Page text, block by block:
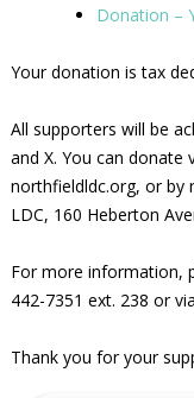
Donation –
Your donation is tax
All supporters will be
and X. You can donate
northfieldldc.org, or by
LDC, 160 Heberton
For more information,
442-7351 ext. 238 or
Thank you for your